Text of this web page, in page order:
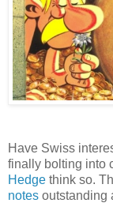
Have Swiss
finally bolting into
Hedge think so.
notes outstanding